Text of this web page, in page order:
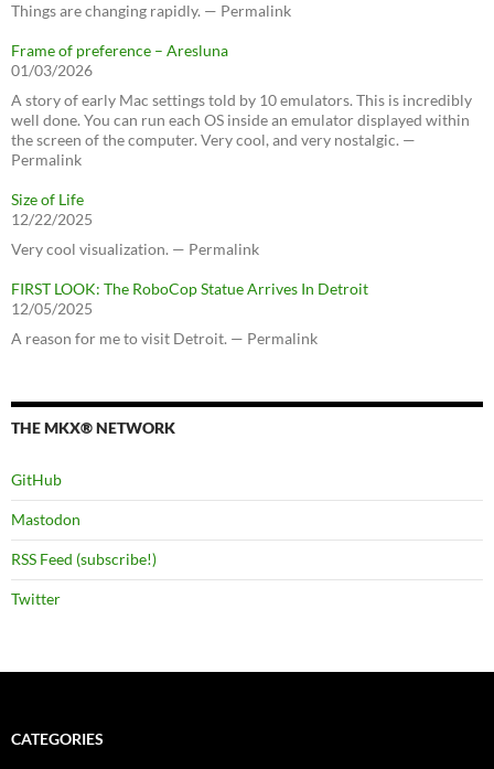
Things are changing rapidly. — Permalink
Frame of preference – Aresluna
01/03/2026
A story of early Mac settings told by 10 emulators. This is incredibly
well done. You can run each OS inside an emulator displayed within
the screen of the computer. Very cool, and very nostalgic. —
Permalink
Size of Life
12/22/2025
Very cool visualization. — Permalink
FIRST LOOK: The RoboCop Statue Arrives In Detroit
12/05/2025
A reason for me to visit Detroit. — Permalink
THE MKX® NETWORK
GitHub
Mastodon
RSS Feed (subscribe!)
Twitter
CATEGORIES